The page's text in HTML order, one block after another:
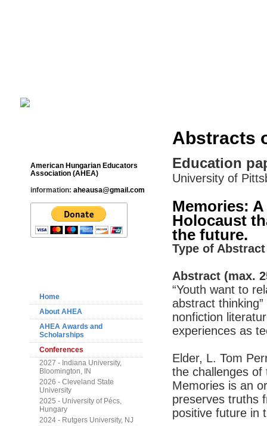
American Hungarian Educators
Association (AHEA)
information: aheausa@gmail.com
Home
About AHEA
AHEA Awards and
Scholarships
Conferences
2027 - Indiana University,
Bloomington, IN
2026 - Cleveland State
University
2025 - University of Pécs,
Hungary
2024 - Rutgers University, NJ
Abstracts
Education
University of
Memories:
Holocaust
the future.
Type of
Abstract (max.
“Youth want to
abstract
nonfiction
experiences as
Elder, L. Tom
the challenges
Memories is an
preserves truths
positive future in